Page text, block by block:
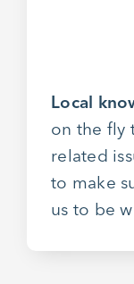
Local
on the fly
related
to make
us to be